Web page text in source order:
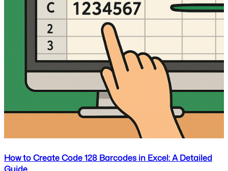
How to Create Code 128 Barcodes in Excel: A Detailed